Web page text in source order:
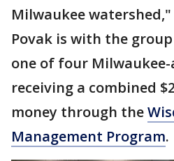
Milwaukee watershed,"
Povak is with the group
one of four
receiving a combined
money through the
Management Program.